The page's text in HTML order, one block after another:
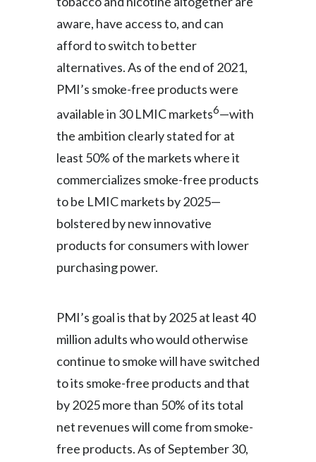
aware, have access to, and can
afford to switch to better
alternatives. As of the end of 2021,
PMI’s smoke-free products were
available in 30 LMIC markets6—with
the ambition clearly stated for at
least 50% of the markets where it
commercializes smoke-free products
to be LMIC markets by 2025—
bolstered by new innovative
products for consumers with lower
purchasing power.
PMI’s goal is that by 2025 at least 40
million adults who would otherwise
continue to smoke will have switched
to its smoke-free products and that
by 2025 more than 50% of its total
net revenues will come from smoke-
free products. As of September 30,